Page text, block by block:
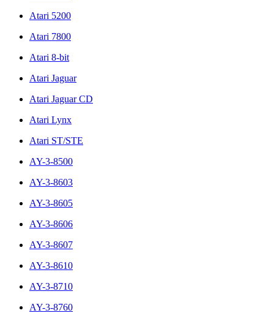
Atari 5200
Atari 7800
Atari 8-bit
Atari Jaguar
Atari Jaguar CD
Atari Lynx
Atari ST/STE
AY-3-8500
AY-3-8603
AY-3-8605
AY-3-8606
AY-3-8607
AY-3-8610
AY-3-8710
AY-3-8760